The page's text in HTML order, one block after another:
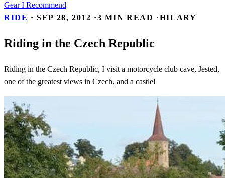
Gear I Recommend
RIDE · SEP 28, 2012 ·3 MIN READ ·HILARY
Riding in the Czech Republic
Riding in the Czech Republic, I visit a motorcycle club cave, Jested,
one of the greatest views in Czech, and a castle!